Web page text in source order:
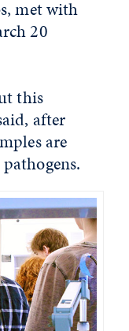
met with
20
this
after
are